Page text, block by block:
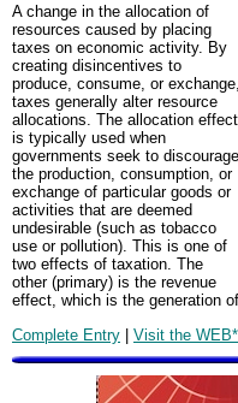
A change in the allocation of
resources caused by placing
taxes on economic activity. By
creating disincentives to
produce, consume, or
taxes generally alter resource
allocations. The allocation effect
is typically used when
governments seek to discourage
the production, consumption, or
exchange of particular goods or
activities that are deemed
undesirable (such as tobacco
use or pollution). This is one of
two effects of taxation. The
other (primary) is the revenue
effect, which is the generation
Complete Entry | Visit the